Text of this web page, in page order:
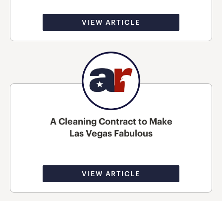
VIEW ARTICLE
A Cleaning Contract to Make
Las Vegas Fabulous
VIEW ARTICLE